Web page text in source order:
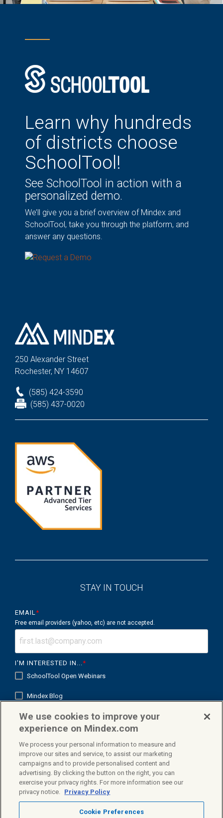
Learn why hundreds
of districts choose
SchoolTool!
See SchoolTool in action with a
personalized demo.
We’ll give you a brief overview of Mindex and
SchoolTool, take you through the platform, and
answer any questions.
250 Alexander Street
Rochester, NY 14607
(585) 424-3590
(585) 437-0020
STAY IN TOUCH
EMAIL *
Free email providers (yahoo, etc) are not accepted.
I'M INTERESTED IN... *
SchoolTool Open Webinars
Mindex Blog
Mindex K12 in Focus
Facebook
X Linkedin
We use cookies to improve your
experience on Mindex.com
We process your personal information to measure and
improve our sites and service, to assist our marketing
campaigns and to provide personalised content and
advertising. By clicking the button on the right, you can
exercise your privacy rights. For more information see our
privacy notice. Privacy Policy
Cookie Preferences